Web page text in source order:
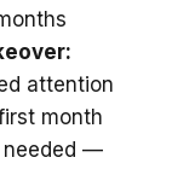
attention
month
needed —